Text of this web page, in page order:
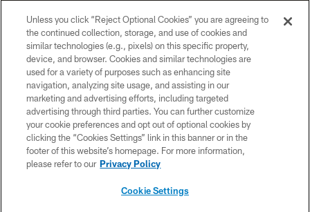
© 2026 The Buffalo Bills. All rights reserved
PRIVACY POLICY
ACCESSIBILITY
SITE MAP
TERMS & CONDITIONS OF USE
Unless you click “Reject Optional Cookies” you are agreeing to
the continued collection, storage, and use of cookies and
similar technologies (e.g., pixels) on this specific property,
device, and browser. Cookies and similar technologies are
used for a variety of purposes such as enhancing site
navigation, analyzing site usage, and assisting in our
marketing and advertising efforts, including targeted
advertising through third parties. You can further customize
your cookie preferences and opt out of optional cookies by
clicking the “Cookies Settings” link in this banner or in the
footer of this website’s homepage. For more information,
please refer to our Privacy Policy
Cookie Settings